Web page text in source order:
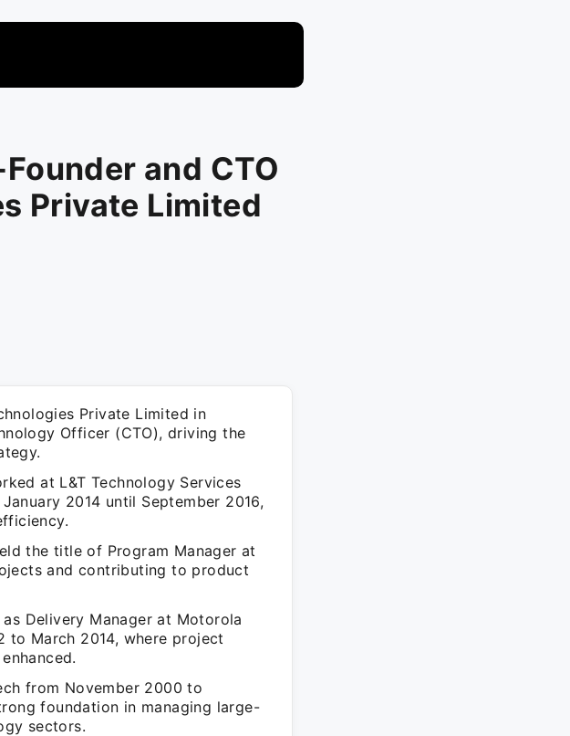
and CTO
Private Limited
Private Limited in
Officer (CTO), driving the
at L&T Technology Services
2014 until September 2016,
the title of Program Manager at
and contributing to product
Delivery Manager at Motorola
to March 2014, where project
from November 2000 to
foundation in managing large-
sectors.